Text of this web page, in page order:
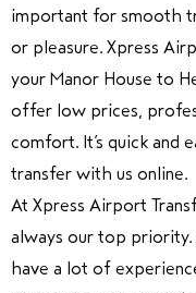
important for smooth
or pleasure. Xpress
your Manor House to
offer low prices,
comfort. It’s quick and
transfer with us online.
At Xpress Airport
always our top priority.
have a lot of